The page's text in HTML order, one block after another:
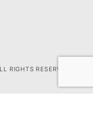
RIGHTS RESERVED